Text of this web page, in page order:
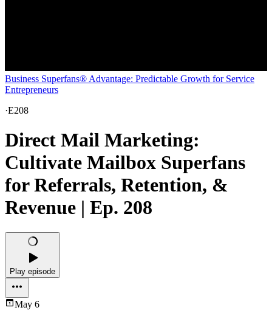
Business Superfans® Advantage: Predictable Growth for Service
Entrepreneurs
·E208
Direct Mail Marketing:
Cultivate Mailbox Superfans
for Referrals, Retention, &
Revenue | Ep. 208
Play episode
May 6